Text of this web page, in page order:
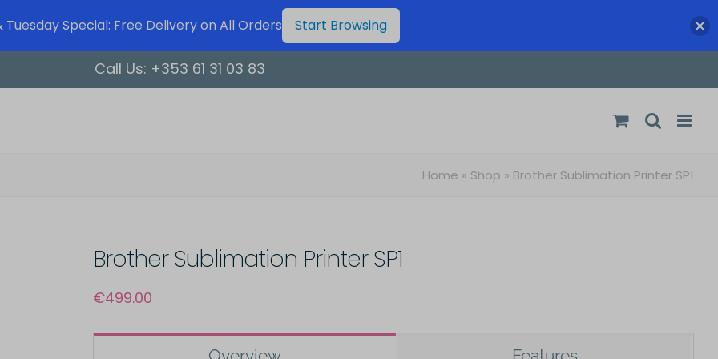
Call Us: +353 61 31 03 83
Home » Shop » Brother Sublimation Printer SP1
Brother Sublimation Printer SP1
€499.00
Tuesday Special: Free Delivery on All Orders Start Browsing